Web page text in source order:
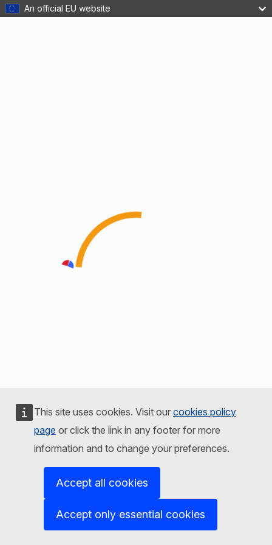
An official EU website
This site uses cookies. Visit our cookies policy
page or click the link in any footer for more
information and to change your preferences.
Accept all cookies
Accept only essential cookies